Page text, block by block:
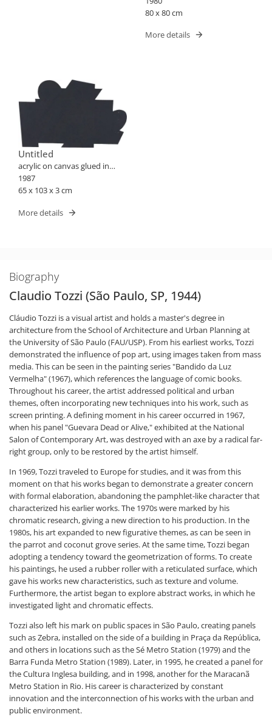
80 x 80 cm
More details
Untitled
acrylic on canvas glued in
wood
1987
65 x 103 x 3 cm
More details
Biography
Claudio Tozzi (São Paulo, SP, 1944)
Cláudio Tozzi is a visual artist and holds a master's degree in
architecture from the School of Architecture and Urban Planning at
the University of São Paulo (FAU/USP). From his earliest works, Tozzi
demonstrated the influence of pop art, using images taken from mass
media. This can be seen in the painting series "Bandido da Luz
Vermelha" (1967), which references the language of comic books.
Throughout his career, the artist addressed political and urban
themes, often incorporating new techniques into his work, such as
screen printing. A defining moment in his career occurred in 1967,
when his panel "Guevara Dead or Alive," exhibited at the National
Salon of Contemporary Art, was destroyed with an axe by a radical far-
right group, only to be restored by the artist himself.
In 1969, Tozzi traveled to Europe for studies, and it was from this
moment on that his works began to demonstrate a greater concern
with formal elaboration, abandoning the pamphlet-like character that
characterized his earlier works. The 1970s were marked by his
chromatic research, giving a new direction to his production. In the
1980s, his art expanded to new figurative themes, as can be seen in
the parrot and coconut grove series. At the same time, Tozzi began
adopting a tendency toward the geometrization of forms. To create
his paintings, he used a rubber roller with a reticulated surface, which
gave his works new characteristics, such as texture and volume.
Furthermore, the artist began to explore abstract works, in which he
investigated light and chromatic effects.
Tozzi also left his mark on public spaces in São Paulo, creating panels
such as Zebra, installed on the side of a building in Praça da República,
and others in locations such as the Sé Metro Station (1979) and the
Barra Funda Metro Station (1989). Later, in 1995, he created a panel for
the Cultura Inglesa building, and in 1998, another for the Maracanã
Metro Station in Rio. His career is characterized by constant
innovation and the interconnection of his works with the urban and
public environment.